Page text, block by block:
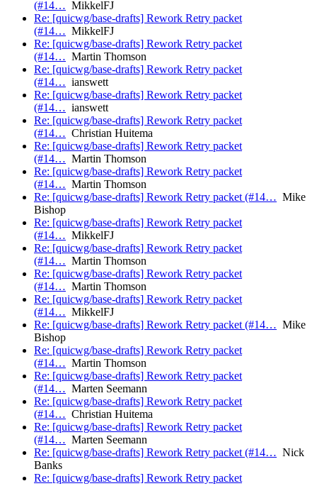
(#14… MikkelFJ
Re: [quicwg/base-drafts] Rework Retry packet
(#14… MikkelFJ
Re: [quicwg/base-drafts] Rework Retry packet
(#14… Martin Thomson
Re: [quicwg/base-drafts] Rework Retry packet
(#14… ianswett
Re: [quicwg/base-drafts] Rework Retry packet
(#14… ianswett
Re: [quicwg/base-drafts] Rework Retry packet
(#14… Christian Huitema
Re: [quicwg/base-drafts] Rework Retry packet
(#14… Martin Thomson
Re: [quicwg/base-drafts] Rework Retry packet
(#14… Martin Thomson
Re: [quicwg/base-drafts] Rework Retry packet (#14… Mike
Bishop
Re: [quicwg/base-drafts] Rework Retry packet
(#14… MikkelFJ
Re: [quicwg/base-drafts] Rework Retry packet
(#14… Martin Thomson
Re: [quicwg/base-drafts] Rework Retry packet
(#14… Martin Thomson
Re: [quicwg/base-drafts] Rework Retry packet
(#14… MikkelFJ
Re: [quicwg/base-drafts] Rework Retry packet (#14… Mike
Bishop
Re: [quicwg/base-drafts] Rework Retry packet
(#14… Martin Thomson
Re: [quicwg/base-drafts] Rework Retry packet
(#14… Marten Seemann
Re: [quicwg/base-drafts] Rework Retry packet
(#14… Christian Huitema
Re: [quicwg/base-drafts] Rework Retry packet
(#14… Marten Seemann
Re: [quicwg/base-drafts] Rework Retry packet (#14… Nick
Banks
Re: [quicwg/base-drafts] Rework Retry packet